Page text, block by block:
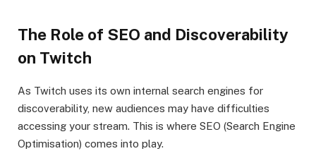
The Role of SEO and Discoverability
on Twitch
As Twitch uses its own internal search engines for
discoverability, new audiences may have difficulties
accessing your stream. This is where SEO (Search Engine
Optimisation) comes into play.